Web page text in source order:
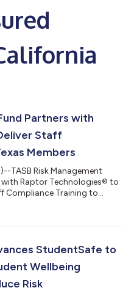
Partners with
Staff
Members
)--TASB Risk Management
with Raptor Technologies® to
Compliance Training to
membership. Through
auto, liability,
StudentSafe to
Wellbeing
Risk